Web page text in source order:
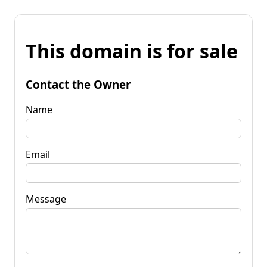
This domain is for sale
Contact the Owner
Name
Email
Message